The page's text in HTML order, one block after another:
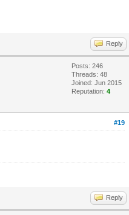
Reply
Posts: 246
Threads: 48
Joined: Jun 2015
Reputation:4
#19
Reply